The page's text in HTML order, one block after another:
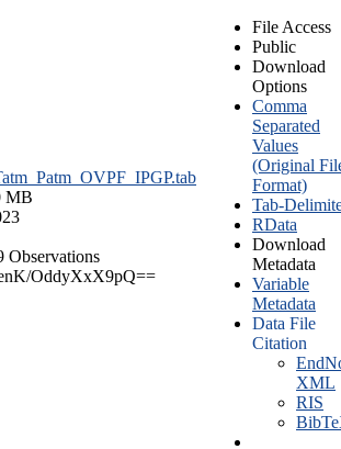
MB
Observations
OddyXxX9pQ==
File Access
Public
Download
Options
Comma
Separated
Values
(Original
Format)
Tab-
RData
Download
Metadata
Variable
Metadata
Data File
Citation
XML
RIS